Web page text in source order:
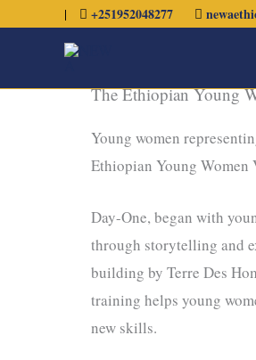
| +251952048277
The Ethiopian Young
Young women
Ethiopian Young Women
Day-One, began with
through storytelling and
building by Terre Des
training helps young
new skills.